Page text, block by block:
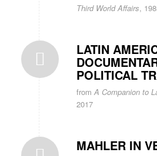
Third World Affairs,
LATIN
POLITICAL
from A Companion to
2017
MAHLER IN